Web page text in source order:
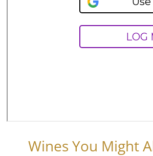
Wines You Might